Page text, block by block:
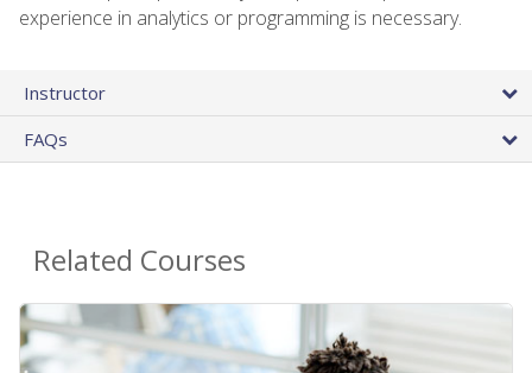
experience in analytics or programming is necessary.
Instructor
FAQs
Related Courses